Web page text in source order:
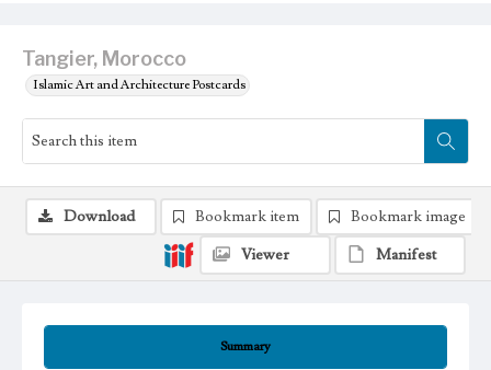
Tangier, Morocco
Islamic Art and Architecture Postcards
Summary
Download Bookmark item
Bookmark image
Viewer
Manifest